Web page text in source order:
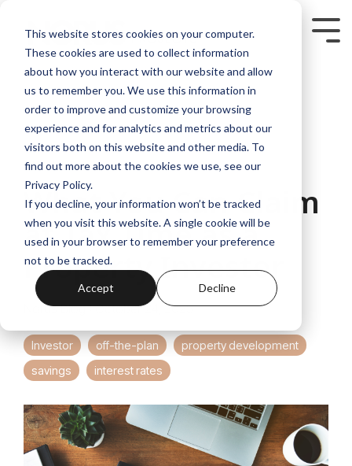
This website stores cookies on your computer.
These cookies are used to collect information
about how you interact with our website and allow
us to remember you. We use this information in
order to improve and customize your browsing
experience and for analytics and metrics about our
visitors both on this website and other media. To
find out more about the cookies we use, see our
Privacy Policy.
If you decline, your information won’t be tracked
when you visit this website. A single cookie will be
used in your browser to remember your preference
not to be tracked.
Accept Decline
main
content.
4 MIN READ
What You Can Claim
at Tax Time as a
Property Investor
Norus Blog:October 24, 2025
Investor off-the-plan
property development
savings
interest rates